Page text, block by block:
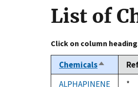
List of
Click on column
ChemicalsSort
ALPHAPINENE
*